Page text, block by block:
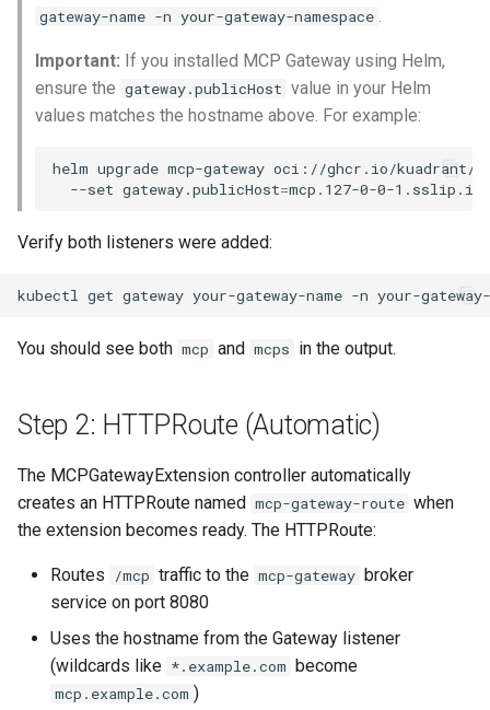
gateway-name -n your-gateway-namespace .
Important: If you installed MCP Gateway using Helm,
ensure the gateway.publicHost value in your Helm
values matches the hostname above. For example:
helm upgrade mcp-gateway oci://ghcr.io/kuadrant/
--set gateway.publicHost=
Verify both listeners were added:
kubectl get gateway your-gateway-name -n your-gateway-
You should see both mcp and mcps in the output.
Step 2: HTTPRoute (Automatic)
The MCPGatewayExtension controller automatically
creates an HTTPRoute named mcp-gateway-route when
the extension becomes ready. The HTTPRoute:
Routes /mcp traffic to the mcp-gateway broker
service on port 8080
Uses the hostname from the Gateway listener
(wildcards like *.example.com become
mcp.example.com )